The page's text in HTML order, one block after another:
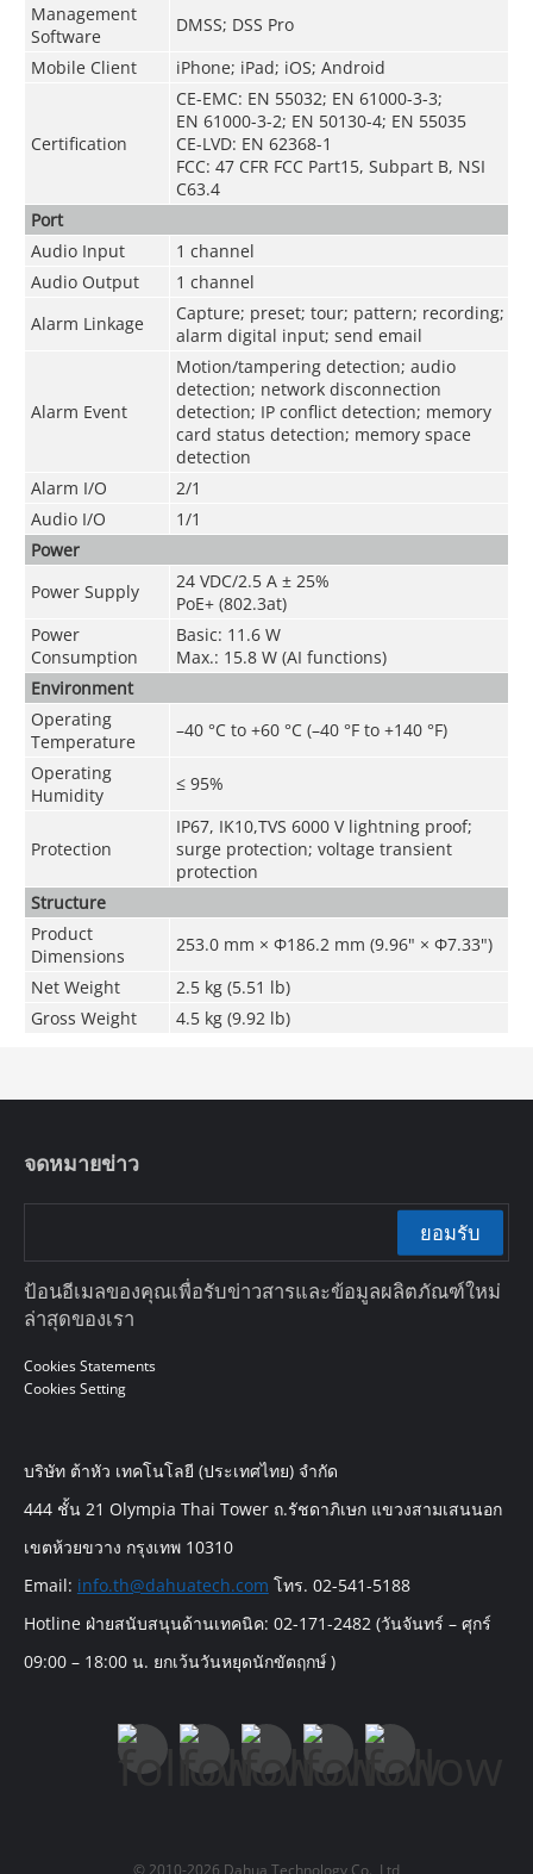
Management
Software
DMSS; DSS Pro
Mobile Client
iPhone; iPad; iOS; Android
Certification
CE-EMC: EN 55032; EN 61000-3-3;
EN 61000-3-2; EN 50130-4; EN 55035
CE-LVD: EN 62368-1
FCC: 47 CFR FCC Part15, Subpart B, NSI
C63.4
Port
Audio Input
1 channel
Audio Output
1 channel
Alarm Linkage
Capture; preset; tour; pattern; recording;
alarm digital input; send email
Alarm Event
Motion/tampering detection; audio
detection; network disconnection
detection; IP conflict detection; memory
card status detection; memory space
detection
Alarm I/O
2/1
Audio I/O
1/1
Power
Power Supply
24 VDC/2.5 A ± 25%
PoE+ (802.3at)
Power
Consumption
Basic: 11.6 W
Max.: 15.8 W (AI functions)
Environment
Operating
Temperature
–40 °C to +60 °C (–40 °F to +140 °F)
Operating
Humidity
≤ 95%
Protection
IP67, IK10,TVS 6000 V lightning proof;
surge protection; voltage transient
protection
Structure
Product
Dimensions
253.0 mm × Φ186.2 mm (9.96" × Φ7.33")
Net Weight
2.5 kg (5.51 lb)
Gross Weight
4.5 kg (9.92 lb)
จดหมายข่าว
ยอมรับ
ป้อนอีเมลของคุณเพื่อรับข่าวสารและข้อมูลผลิตภัณฑ์ใหม่
ล่าสุดของเรา
Cookies Statements
Cookies Setting
บริษัท ต้าหัว เทคโนโลยี (ประเทศไทย) จำกัด
444 ชั้น 21 Olympia Thai Tower ถ.รัชดาภิเษก แขวงสามเสนนอก
เขตห้วยขวาง กรุงเทพ 10310
Email: info.th@dahuatech.com โทร. 02-541-5188
Hotline ฝ่ายสนับสนุนด้านเทคนิค: 02-171-2482 (วันจันทร์ – ศุกร์
09:00 – 18:00 น. ยกเว้นวันหยุดนักขัตฤกษ์ )